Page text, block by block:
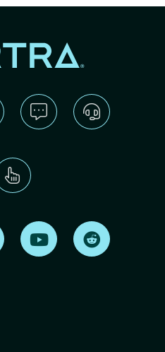
Find us on LinkedInFind us on Youtube